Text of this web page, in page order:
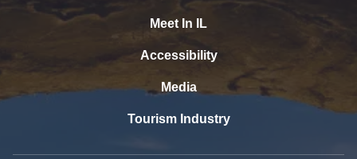
Meet In IL
Accessibility
Media
Tourism Industry